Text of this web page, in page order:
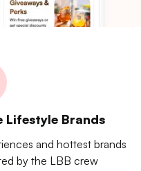
Lifestyle Brands
and hottest brands
by the LBB crew